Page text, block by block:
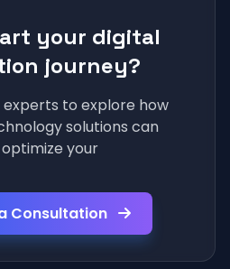
your digital
journey?
to explore how
solutions can
your
Consultation